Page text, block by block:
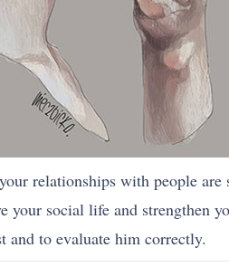
relationships with people
your social life and
to evaluate him correctly.